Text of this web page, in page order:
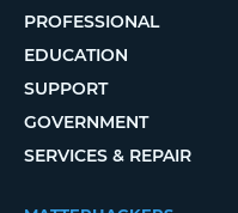
PROFESSIONAL
EDUCATION
SUPPORT
GOVERNMENT
SERVICES & REPAIR